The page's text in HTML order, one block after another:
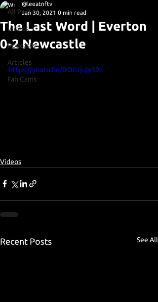
All Posts
Videos
Podcasts
Articles
Fan Cams
The Last Word | Everton
0-2 Newcastle
@leeatnftv
Jan 30, 2021 0 min read
https://youtu.be/DOrUjujy39c
Videos
Recent Posts See All